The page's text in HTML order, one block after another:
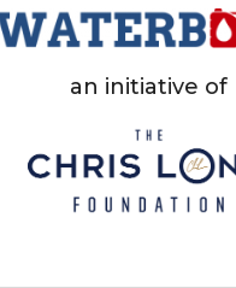
an initiative of